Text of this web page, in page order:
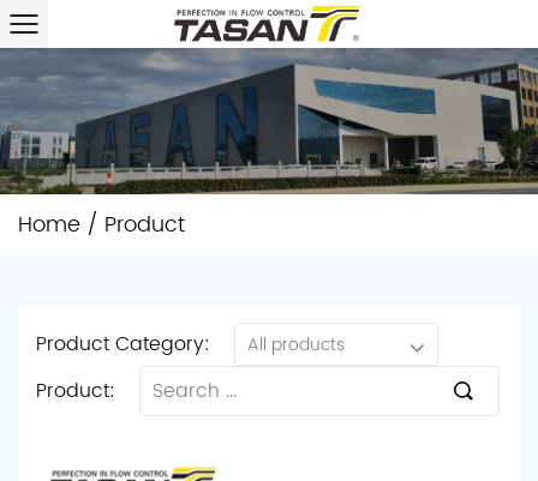
Home / Product
Product Category: All products
Product: